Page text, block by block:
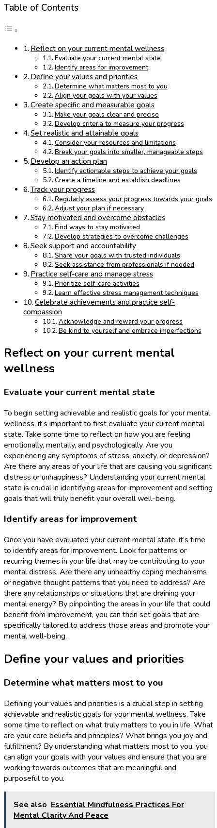
Table of Contents
Reflect on your current mental wellness
Evaluate your current mental state
Identify areas for improvement
Define your values and priorities
Determine what matters most to you
Align your goals with your values
Create specific and measurable goals
Make your goals clear and precise
Develop criteria to measure your progress
Set realistic and attainable goals
Consider your resources and limitations
Break your goals into smaller, manageable steps
Develop an action plan
Identify actionable steps to achieve your goals
Create a timeline and establish deadlines
Track your progress
Regularly assess your progress towards your goals
Adjust your plan if necessary
Stay motivated and overcome obstacles
Find ways to stay motivated
Develop strategies to overcome challenges
Seek support and accountability
Share your goals with trusted individuals
Seek assistance from professionals if needed
Practice self-care and manage stress
Prioritize self-care activities
Learn effective stress management techniques
Celebrate achievements and practice self-
compassion
Acknowledge and reward your progress
Be kind to yourself and embrace imperfections
Reflect on your current mental
wellness
Evaluate your current mental state
To begin setting achievable and realistic goals for your mental
wellness, it’s important to first evaluate your current mental
state. Take some time to reflect on how you are feeling
emotionally, mentally, and psychologically. Are you
experiencing any symptoms of stress, anxiety, or depression?
Are there any areas of your life that are causing you significant
distress or unhappiness? Understanding your current mental
state is crucial in identifying areas for improvement and setting
goals that will truly benefit your overall well-being.
Identify areas for improvement
Once you have evaluated your current mental state, it’s time
to identify areas for improvement. Look for patterns or
recurring themes in your life that may be contributing to your
mental distress. Are there any unhealthy coping mechanisms
or negative thought patterns that you need to address? Are
there any relationships or situations that are draining your
mental energy? By pinpointing the areas in your life that could
benefit from improvement, you can then set goals that are
specifically tailored to address those areas and promote your
mental well-being.
Define your values and priorities
Determine what matters most to you
Defining your values and priorities is a crucial step in setting
achievable and realistic goals for your mental wellness. Take
some time to reflect on what truly matters to you in life. What
are your core beliefs and principles? What brings you joy and
fulfillment? By understanding what matters most to you, you
can align your goals with your values and ensure that you are
working towards outcomes that are meaningful and
purposeful to you.
See also Essential Mindfulness Practices For
Mental Clarity And Peace